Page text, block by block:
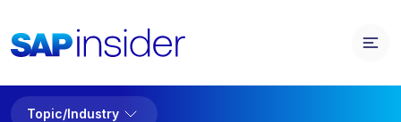
Topic/Industry